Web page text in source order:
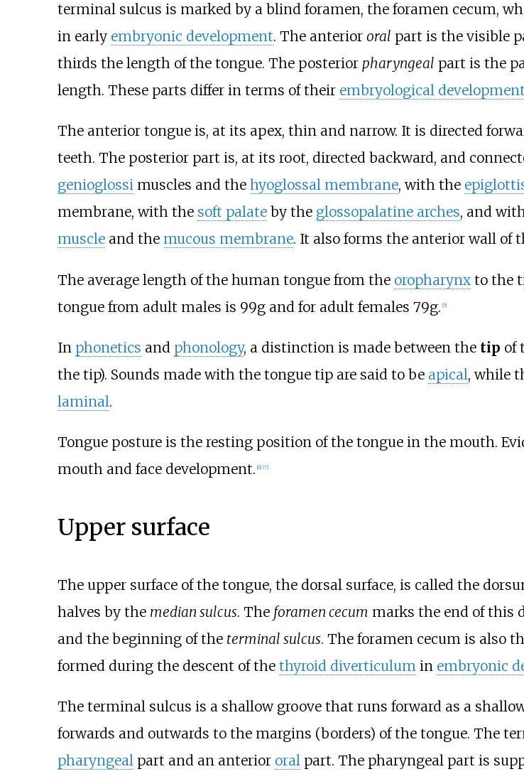
terminal sulcus is marked by a blind foramen, the foramen cecum,
in early embryonic development. The anterior oral part is the visible
thirds the length of the tongue. The posterior pharyngeal part is the
length. These parts differ in terms of their embryological development
The anterior tongue is, at its apex, thin and narrow. It is directed
teeth. The posterior part is, at its root, directed backward, and
genioglossimuscles and the hyoglossal membrane, with the
membrane, with the soft palateby the glossopalatine arches, and
muscleand the mucous membrane. It also forms the anterior wall of
The average length of the human tongue from the oropharynxto the
tongue from adult males is 99g and for adult females 79g. [5]
In phonetics and phonology, a distinction is made between the tip of
the tip). Sounds made with the tongue tip are said to be apical, while
laminal.
Tongue posture is the resting position of the tongue in the mouth.
mouth and face development. [6] [7]
Upper surface
The upper surface of the tongue, the dorsal surface, is called the
halves by the median sulcus. The foramen cecum marks the end of this
and the beginning of the terminal sulcus. The foramen cecum is also
formed during the descent of the thyroid diverticulumin embryonic
The terminal sulcus is a shallow groove that runs forward as a
forwards and outwards to the margins (borders) of the tongue. The
pharyngealpart and an anterior oralpart. The pharyngeal part is